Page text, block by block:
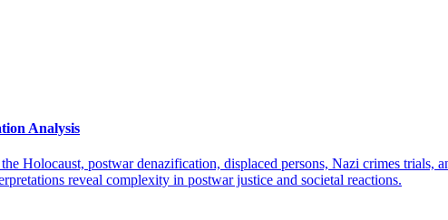
Analysis
Holocaust, postwar denazification, displaced persons, Nazi crimes
reveal complexity in postwar justice and societal reactions.